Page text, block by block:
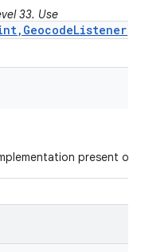
33. Use
present